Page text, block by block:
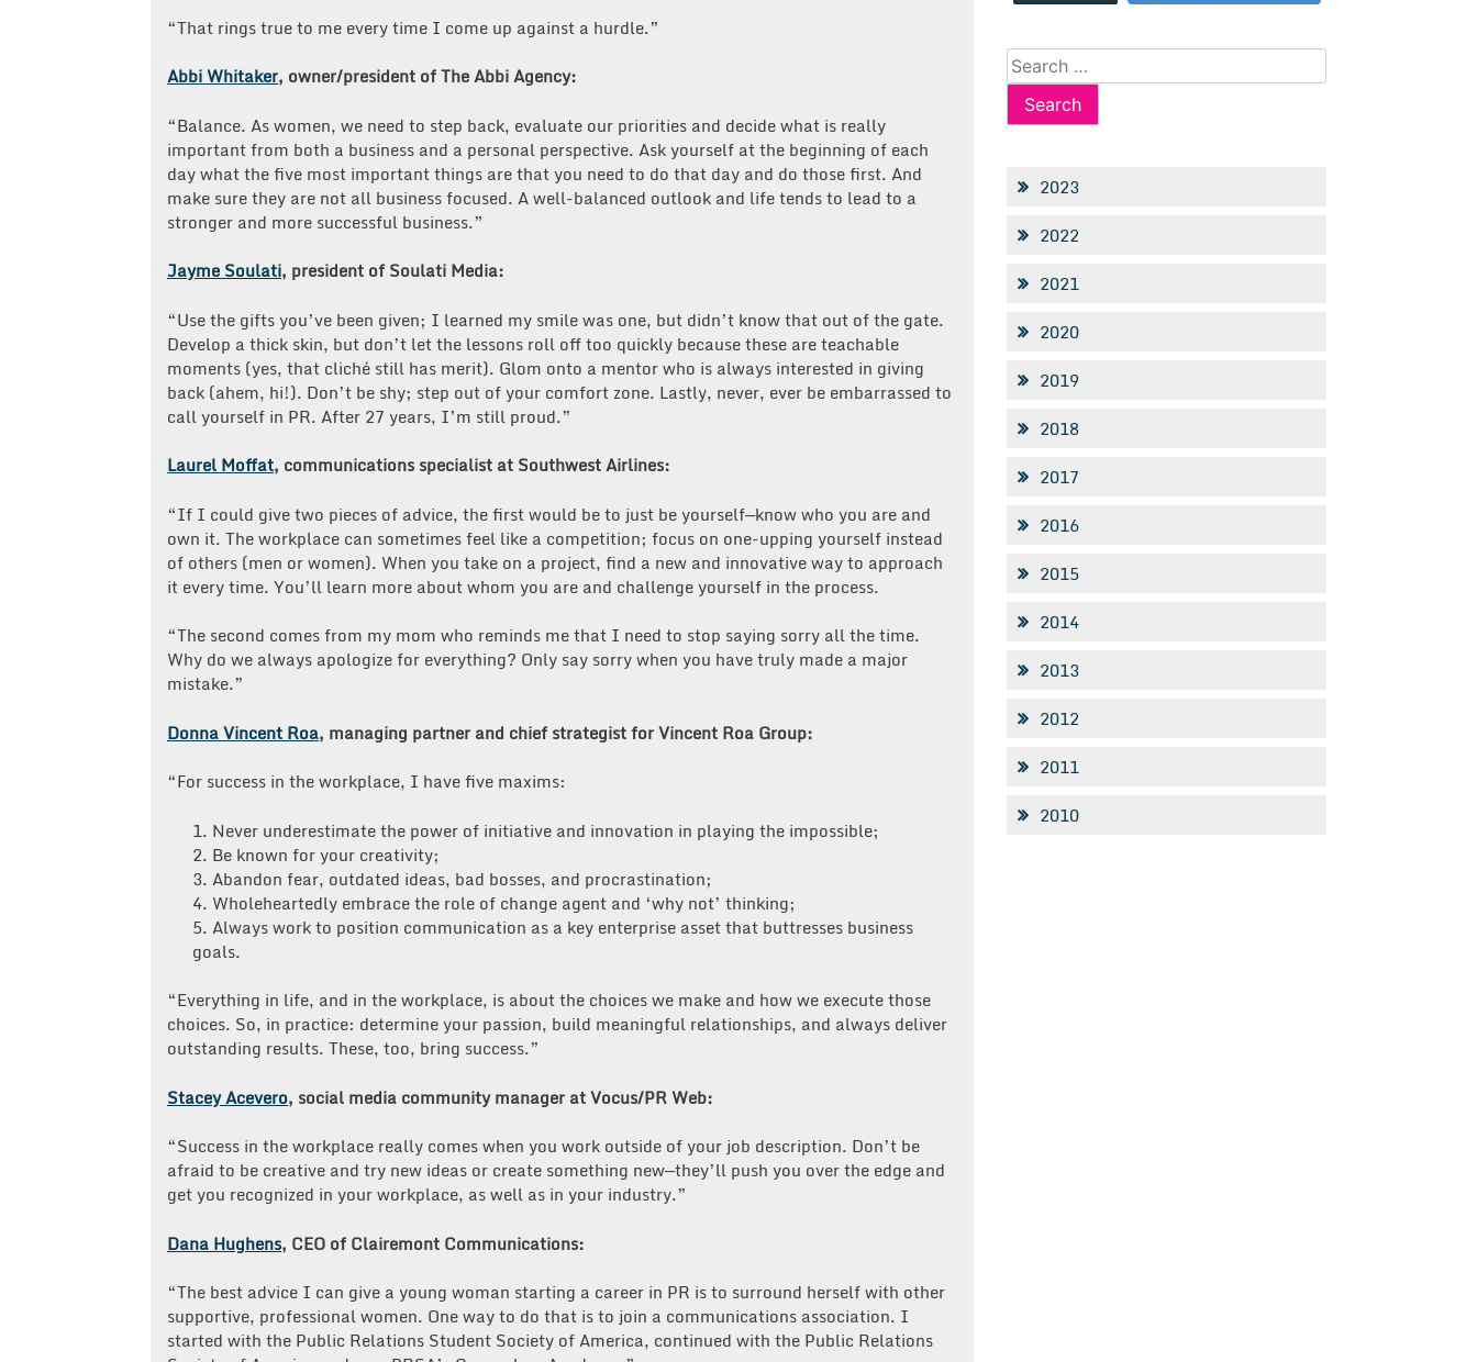
“That rings true to me every time I come up against a hurdle.”
Abbi Whitaker, owner/president of The Abbi Agency:
“Balance. As women, we need to step back, evaluate our priorities and decide what is really
important from both a business and a personal perspective. Ask yourself at the beginning of each
day what the five most important things are that you need to do that day and do those first. And
make sure they are not all business focused. A well-balanced outlook and life tends to lead to a
stronger and more successful business.”
Jayme Soulati, president of Soulati Media:
“Use the gifts you’ve been given; I learned my smile was one, but didn’t know that out of the gate.
Develop a thick skin, but don’t let the lessons roll off too quickly because these are teachable
moments (yes, that cliché still has merit). Glom onto a mentor who is always interested in giving
back (ahem, hi!). Don’t be shy; step out of your comfort zone. Lastly, never, ever be embarrassed to
call yourself in PR. After 27 years, I’m still proud.”
Laurel Moffat, communications specialist at Southwest Airlines:
“If I could give two pieces of advice, the first would be to just be yourself—know who you are and
own it. The workplace can sometimes feel like a competition; focus on one-upping yourself instead
of others (men or women). When you take on a project, find a new and innovative way to approach
it every time. You’ll learn more about whom you are and challenge yourself in the process.
“The second comes from my mom who reminds me that I need to stop saying sorry all the time.
Why do we always apologize for everything? Only say sorry when you have truly made a major
mistake.”
Donna Vincent Roa, managing partner and chief strategist for Vincent Roa Group:
“For success in the workplace, I have five maxims:
1. Never underestimate the power of initiative and innovation in playing the impossible;
2. Be known for your creativity;
3. Abandon fear, outdated ideas, bad bosses, and procrastination;
4. Wholeheartedly embrace the role of change agent and ‘why not’ thinking;
5. Always work to position communication as a key enterprise asset that buttresses business
goals.
“Everything in life, and in the workplace, is about the choices we make and how we execute those
choices. So, in practice: determine your passion, build meaningful relationships, and always deliver
outstanding results. These, too, bring success.”
Stacey Acevero, social media community manager at Vocus/PR Web:
“Success in the workplace really comes when you work outside of your job description. Don’t be
afraid to be creative and try new ideas or create something new—they’ll push you over the edge and
get you recognized in your workplace, as well as in your industry.”
Dana Hughens, CEO of Clairemont Communications:
“The best advice I can give a young woman starting a career in PR is to surround herself with other
supportive, professional women. One way to do that is to join a communications association. I
started with the Public Relations Student Society of America, continued with the Public Relations
Search
for:
2023
2022
2021
2020
2019
2018
2017
2016
2015
2014
2013
2012
2011
2010